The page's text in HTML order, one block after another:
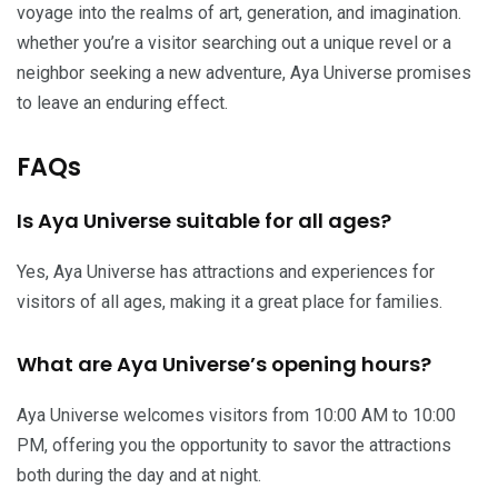
voyage into the realms of art, generation, and imagination.
whether you’re a visitor searching out a unique revel or a
neighbor seeking a new adventure, Aya Universe promises
to leave an enduring effect.
FAQs
Is Aya Universe suitable for all ages?
Yes, Aya Universe has attractions and experiences for
visitors of all ages, making it a great place for families.
What are Aya Universe’s opening hours?
Aya Universe welcomes visitors from 10:00 AM to 10:00
PM, offering you the opportunity to savor the attractions
both during the day and at night.